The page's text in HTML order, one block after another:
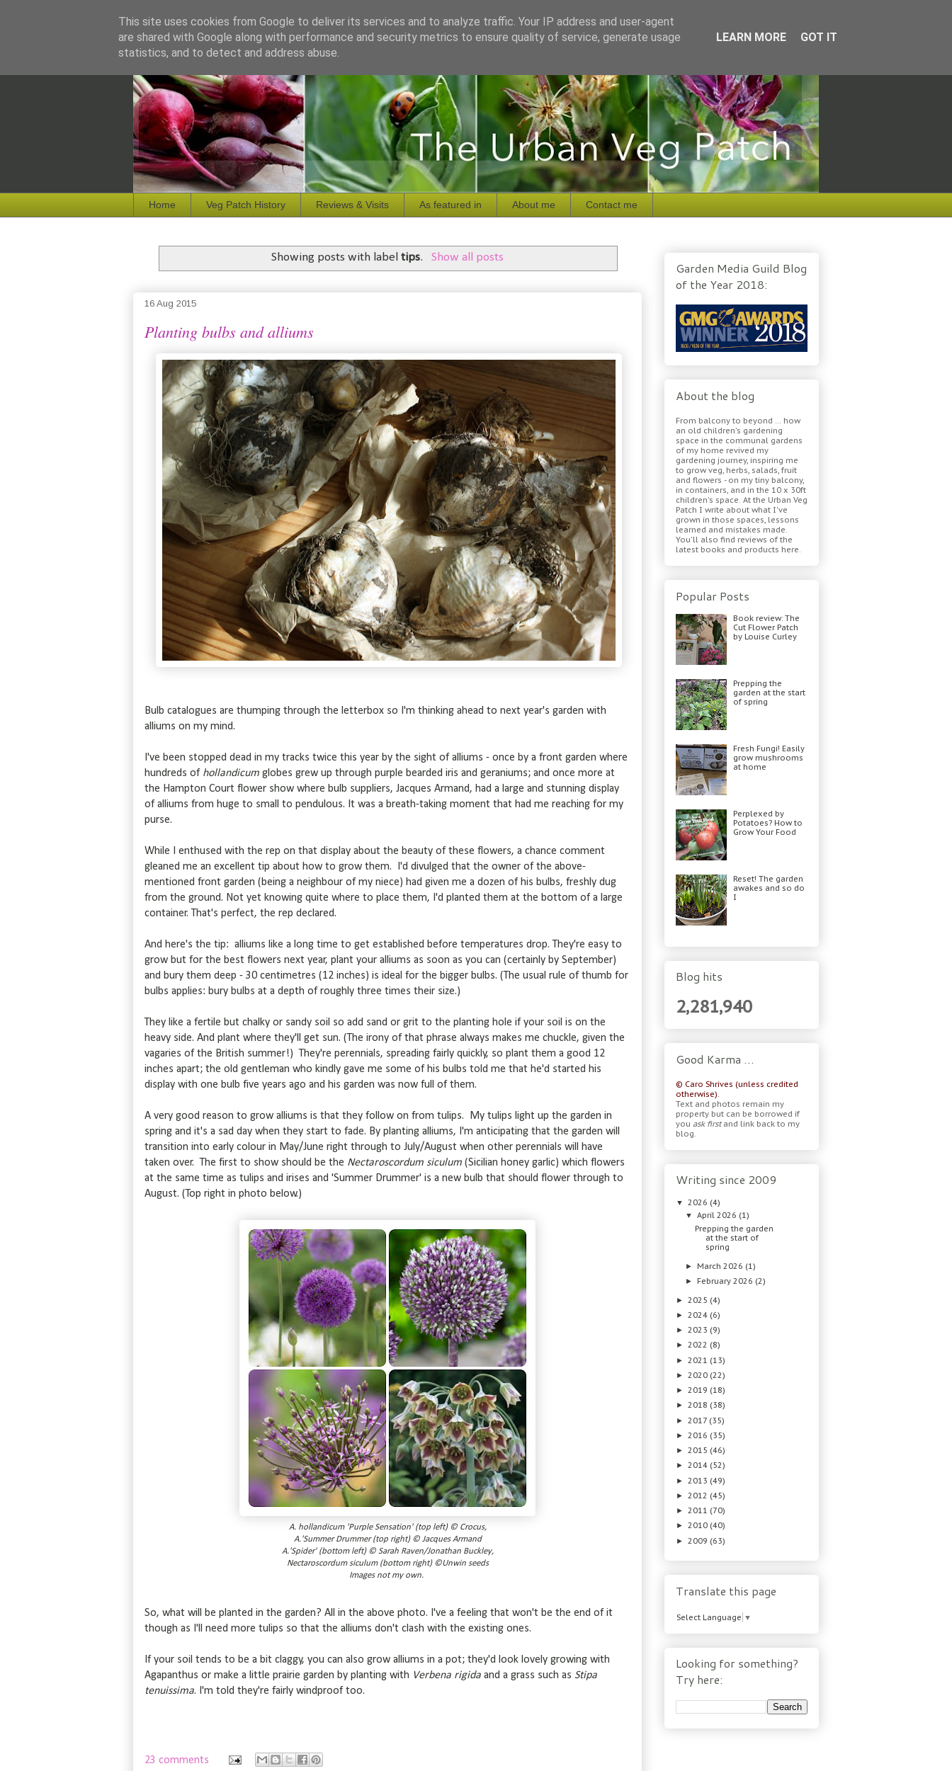
Home Veg Patch History Reviews & Visits As featured in About me Contact me
Showing posts with labeltips. Show all posts
16 Aug 2015
Planting bulbs and alliums
Bulb catalogues are thumping through the letterbox so I'm thinking ahead to next year's garden with
alliums on my mind.
I've been stopped dead in my tracks twice this year by the sight of alliums - once by a front garden where
hundreds of hollandicum globes grew up through purple bearded iris and geraniums; and once more at
the Hampton Court flower show where bulb suppliers, Jacques Armand, had a large and stunning display
of alliums from huge to small to pendulous. It was a breath-taking moment that had me reaching for my
purse.
While I enthused with the rep on that display about the beauty of these flowers, a chance comment
gleaned me an excellent tip about how to grow them. I'd divulged that the owner of the above-
mentioned front garden (being a neighbour of my niece) had given me a dozen of his bulbs, freshly dug
from the ground. Not yet knowing quite where to place them, I'd planted them at the bottom of a large
container. That's perfect, the rep declared.
And here's the tip: alliums like a long time to get established before temperatures drop. They're easy to
grow but for the best flowers next year, plant your alliums as soon as you can (certainly by September)
and bury them deep - 30 centimetres (12 inches) is ideal for the bigger bulbs. (The usual rule of thumb for
bulbs applies: bury bulbs at a depth of roughly three times their size.)
They like a fertile but chalky or sandy soil so add sand or grit to the planting hole if your soil is on the
heavy side. And plant where they'll get sun. (The irony of that phrase always makes me chuckle, given the
vagaries of the British summer!) They're perennials, spreading fairly quickly, so plant them a good 12
inches apart; the old gentleman who kindly gave me some of his bulbs told me that he'd started his
display with one bulb five years ago and his garden was now full of them.
A very good reason to grow alliums is that they follow on from tulips. My tulips light up the garden in
spring and it's a sad day when they start to fade. By planting alliums, I'm anticipating that the garden will
transition into early colour in May/June right through to July/August when other perennials will have
taken over. The first to show should be the Nectaroscordum siculum (Sicilian honey garlic) which flowers
at the same time as tulips and irises and 'Summer Drummer' is a new bulb that should flower through to
August. (Top right in photo below.)
A. hollandicum 'Purple Sensation' (top left) © Crocus,
A.'Summer Drummer (top right) © Jacques Armand
A.'Spider' (bottom left) © Sarah Raven/Jonathan Buckley,
Nectaroscordum siculum (bottom right) ©Unwin seeds
Images not my own.
So, what will be planted in the garden? All in the above photo. I've a feeling that won't be the end of it
though as I'll need more tulips so that the alliums don't clash with the existing ones.
If your soil tends to be a bit claggy, you can also grow alliums in a pot; they'd look lovely growing with
Agapanthus or make a little prairie garden by planting with Verbena rigida and a grass such as Stipa
tenuissima. I'm told they're fairly windproof too.
23 comments
Garden Media Guild Blog
of the Year 2018:
About the blog
From balcony to beyond ... how
an old children's gardening
space in the communal gardens
of my home revived my
gardening journey, inspiring me
to grow veg, herbs, salads, fruit
and flowers - on my tiny balcony,
in containers, and in the 10 x 30ft
children's space. At the Urban Veg
Patch I write about what I've
grown in those spaces, lessons
learned and mistakes made.
You'll also find reviews of the
latest books and products here.
Popular Posts
Book review: The
Cut Flower Patch
by Louise Curley
Prepping the
garden at the start
of spring
Fresh Fungi! Easily
grow mushrooms
at home
Perplexed by
Potatoes? How to
Grow Your Food
Reset! The garden
awakes and so do
I
Blog hits
2,281,940
Good Karma …
© Caro Shrives (unless credited
otherwise).
Text and photos remain my
property but can be borrowed if
you ask firstand link back to my
blog.
Writing since 2009
▼ 2026 (4)
▼April 2026 (1)
Prepping the garden
at the start of
spring
►March 2026 (1)
►February 2026 (2)
► 2025 (4)
► 2024 (6)
► 2023 (9)
► 2022 (8)
► 2021 (13)
► 2020 (22)
► 2019 (18)
► 2018 (38)
► 2017 (35)
► 2016 (35)
► 2015 (46)
► 2014 (52)
► 2013 (49)
► 2012 (45)
► 2011 (70)
► 2010 (40)
► 2009 (63)
Translate this page
Select Language ▼
Looking for something?
Try here:
This site uses cookies from Google to deliver its services and to analyze traffic. Your IP address and user-agent
are shared with Google along with performance and security metrics to ensure quality of service, generate usage
statistics, and to detect and address abuse.
LEARN MORE GOT IT